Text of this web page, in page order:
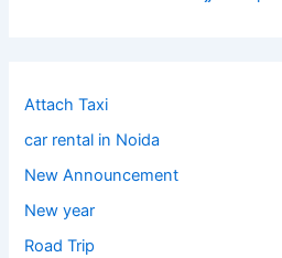
Attach Taxi
car rental in Noida
New Announcement
New year
Road Trip